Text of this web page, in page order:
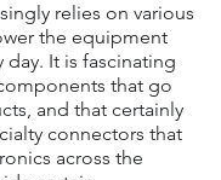
relies on various
the equipment
day. It is fascinating
that go
and that certainly
connectors that
across the